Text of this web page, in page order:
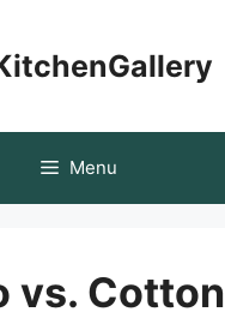
Menu
vs. Cotton